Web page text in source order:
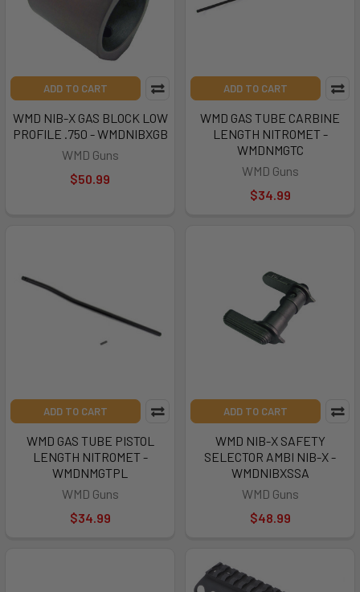
ADD TO CART
WMD NIB-X GAS BLOCK LOW
PROFILE .750 - WMDNIBXGB
WMD Guns
$50.99
ADD TO CART
WMD GAS TUBE CARBINE
LENGTH NITROMET -
WMDNMGTC
WMD Guns
$34.99
ADD TO CART
WMD GAS TUBE PISTOL
LENGTH NITROMET -
WMDNMGTPL
WMD Guns
$34.99
ADD TO CART
WMD NIB-X SAFETY
SELECTOR AMBI NIB-X -
WMDNIBXSSA
WMD Guns
$48.99